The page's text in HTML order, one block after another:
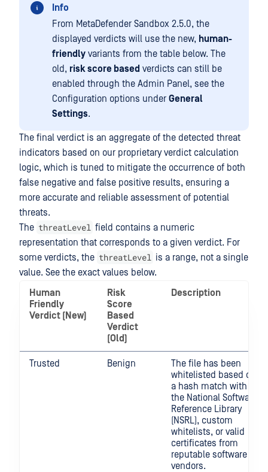
Info
From MetaDefender Sandbox 2.5.0, the
displayed verdicts will use the new, human-
friendly variants from the table below. The
old, risk score based verdicts can still be
enabled through the Admin Panel, see the
Configuration options under General
Settings.
The final verdict is an aggregate of the detected threat
indicators based on our proprietary verdict calculation
logic, which is tuned to mitigate the occurrence of both
false negative and false positive results, ensuring a
more accurate and reliable assessment of potential
threats.
The threatLevel field contains a numeric
representation that corresponds to a given verdict. For
some verdicts, the threatLevel is a range, not a single
value. See the exact values below.
Human
Friendly
Verdict (New)
Risk
Score
Based
Verdict
(Old)
Description
Trusted Benign
The file has been
whitelisted based on
a hash match with
the National Software
Reference Library
(NSRL), custom
whitelists, or valid
certificates from
reputable software
vendors.